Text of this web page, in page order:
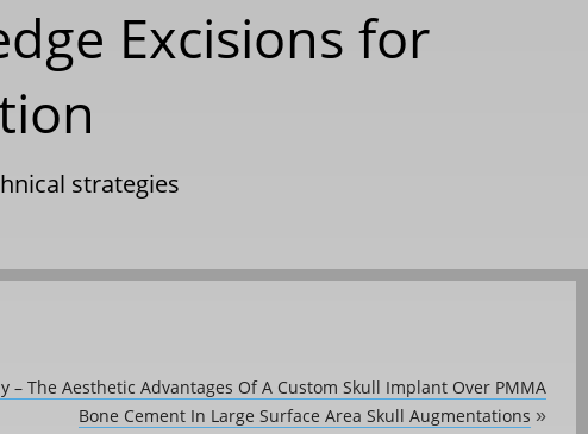
Excisions for
strategies
– The Aesthetic Advantages Of A Custom Skull Implant Over PMMA
Bone Cement In Large Surface Area Skull Augmentations »